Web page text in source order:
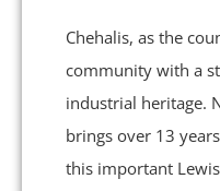
Chehalis, as the
community with a
industrial heritage.
brings over 13
this important